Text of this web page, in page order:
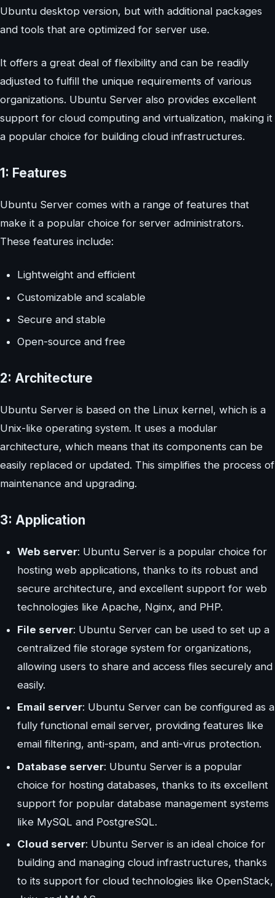
Ubuntu desktop version, but with additional packages
and tools that are optimized for server use.
It offers a great deal of flexibility and can be readily
adjusted to fulfill the unique requirements of various
organizations. Ubuntu Server also provides excellent
support for cloud computing and virtualization, making it
a popular choice for building cloud infrastructures.
1: Features
Ubuntu Server comes with a range of features that
make it a popular choice for server administrators.
These features include:
Lightweight and efficient
Customizable and scalable
Secure and stable
Open-source and free
2: Architecture
Ubuntu Server is based on the Linux kernel, which is a
Unix-like operating system. It uses a modular
architecture, which means that its components can be
easily replaced or updated. This simplifies the process of
maintenance and upgrading.
3: Application
Web server: Ubuntu Server is a popular choice for
hosting web applications, thanks to its robust and
secure architecture, and excellent support for web
technologies like Apache, Nginx, and PHP.
File server: Ubuntu Server can be used to set up a
centralized file storage system for organizations,
allowing users to share and access files securely and
easily.
Email server: Ubuntu Server can be configured as a
fully functional email server, providing features like
email filtering, anti-spam, and anti-virus protection.
Database server: Ubuntu Server is a popular
choice for hosting databases, thanks to its excellent
support for popular database management systems
like MySQL and PostgreSQL.
Cloud server: Ubuntu Server is an ideal choice for
building and managing cloud infrastructures, thanks
to its support for cloud technologies like OpenStack,